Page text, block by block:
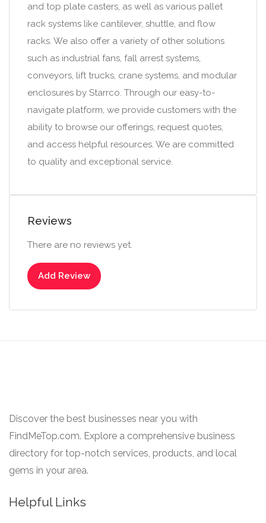
and top plate casters, as well as various pallet
rack systems like cantilever, shuttle, and flow
racks. We also offer a variety of other solutions
such as industrial fans, fall arrest systems,
conveyors, lift trucks, crane systems, and modular
enclosures by Starrco. Through our easy-to-
navigate platform, we provide customers with the
ability to browse our offerings, request quotes,
and access helpful resources. We are committed
to quality and exceptional service.
Reviews
There are no reviews yet.
Add Review
Discover the best businesses near you with
FindMeTop.com. Explore a comprehensive business
directory for top-notch services, products, and local
gems in your area.
Helpful Links